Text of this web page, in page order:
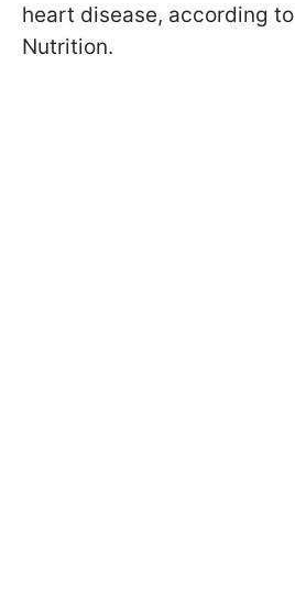
heart disease, according
Nutrition.